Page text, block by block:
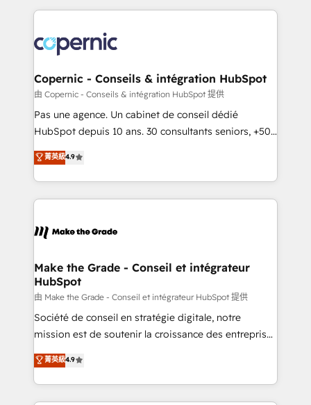
HubSpot's Global Partner of the Year in 2024,
worldwide, and with over 15 years in the ecosystem,
Huble has built a track record that speaks for itself.
One company, one operating model, delivering
across offices and consulting teams in the UK, USA,
Canada, Germany, France, Belgium, Singapore, and
South Africa. Certified compliant with ISO/IEC
international offices and 175+ employees.
Copernic - Conseils & intégration HubSpot
由 Copernic - Conseils & intégration HubSpot 提供
Pas une agence. Un cabinet de conseil dédié
HubSpot depuis 10 ans. 30 consultants seniors, +500
clients, un ROI mesurable. Notre mission : faire de
HubSpot un vrai levier de performance pour votre
organisation. Cela passe par la compréhension de
vos processus, la fiabilisation de vos données et
la plateforme. Nos domaines d'intervention : -
& reprise de données - Stratégie RevOps &
alignement Marketing / Sales - Data, reporting &
tableaux de bord - Onboarding, audit &
optimisation - Intégrations métiers (ERP, téléphonie,
e-commerce) - Formation & accompagnement au
et grandes entreprises en France et à l'international,
dans des secteurs variés : SaaS, immobilier,
菁英級4.9
Make the Grade - Conseil et intégrateur
HubSpot
由 Make the Grade - Conseil et intégrateur HubSpot 提供
Société de conseil en stratégie digitale, notre
mission est de soutenir la croissance des entreprises
B2B à travers l’acquisition de nouveaux clients,
l'intégration CRM et le développement des revenus
auprès de vos comptes existants. En France et à
l'international, nous travaillons avec des ETI
菁英級4.9